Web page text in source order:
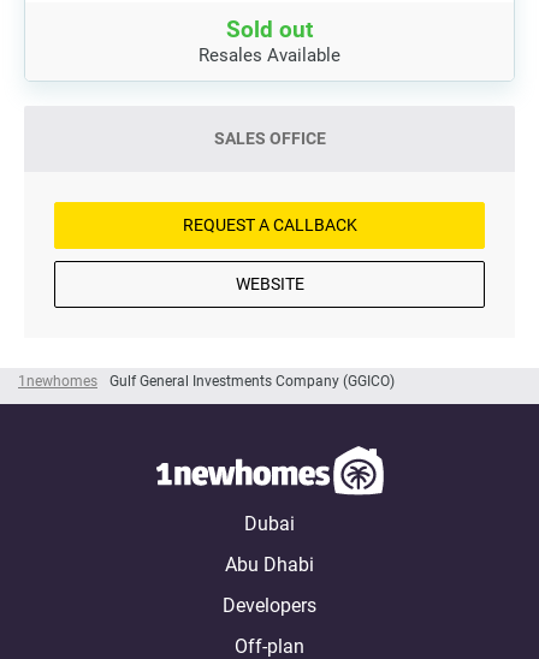
1newhomes Gulf General Investments Company (GGICO)
Sold out
Resales Available
SALES OFFICE
REQUEST A CALLBACK
WEBSITE
Dubai
Abu Dhabi
Developers
Off-plan